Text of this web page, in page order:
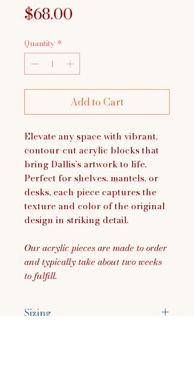
$68.00
Quantity *
Add to Cart
Elevate any space with vibrant,
contour-cut acrylic blocks that
bring Dallis’s artwork to life.
Perfect for shelves, mantels, or
desks, each piece captures the
texture and color of the original
design in striking detail.
Our acrylic pieces are made to order
and typically take about two weeks
to fulfill.
Sizing